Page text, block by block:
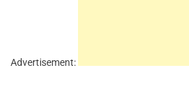
Advertisement: